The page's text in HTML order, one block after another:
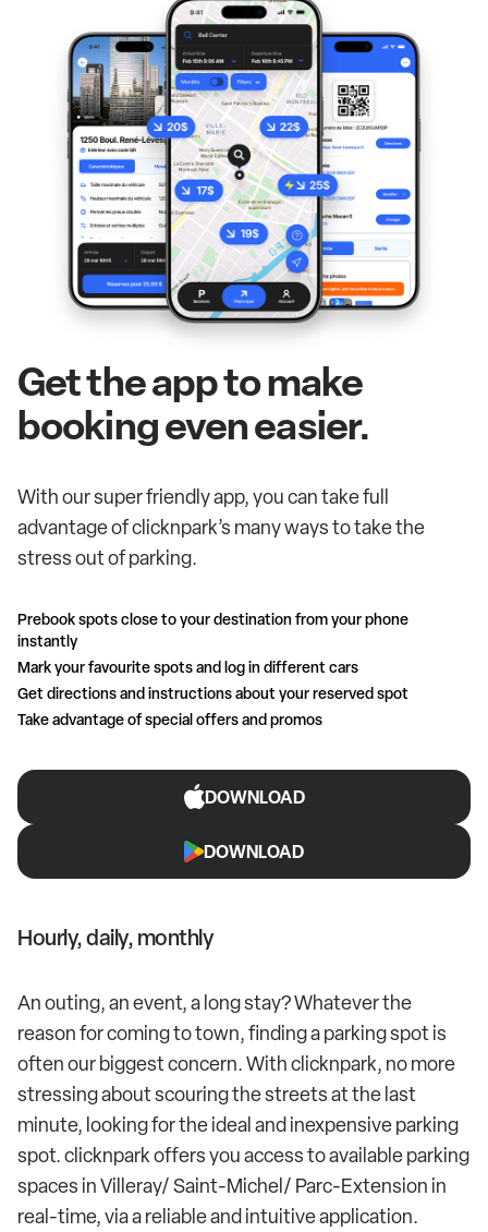
Get the app to make
booking even easier.
With our super friendly app, you can take full
advantage of clicknpark’s many ways to take the
stress out of parking.
Prebook spots close to your destination from your phone
instantly
Mark your favourite spots and log in different cars
Get directions and instructions about your reserved spot
Take advantage of special offers and promos
DOWNLOAD
DOWNLOAD
Hourly, daily, monthly
An outing, an event, a long stay? Whatever the
reason for coming to town, finding a parking spot is
often our biggest concern. With clicknpark, no more
stressing about scouring the streets at the last
minute, looking for the ideal and inexpensive parking
spot. clicknpark offers you access to available parking
spaces in Villeray/ Saint-Michel/ Parc-Extension in
real-time, via a reliable and intuitive application.